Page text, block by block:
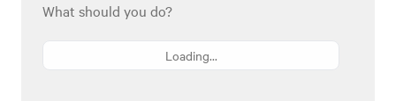
What should you do?
Loading...